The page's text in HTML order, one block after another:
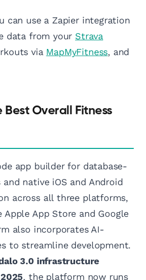
can use a Zapier integration
data from your Strava
via MapMyFitness, and
Best Overall Fitness
app builder for database-
and native iOS and Android
across all three platforms,
App Store and Google
also incorporates AI-
to streamline development.
3.0 infrastructure
, the platform now runs